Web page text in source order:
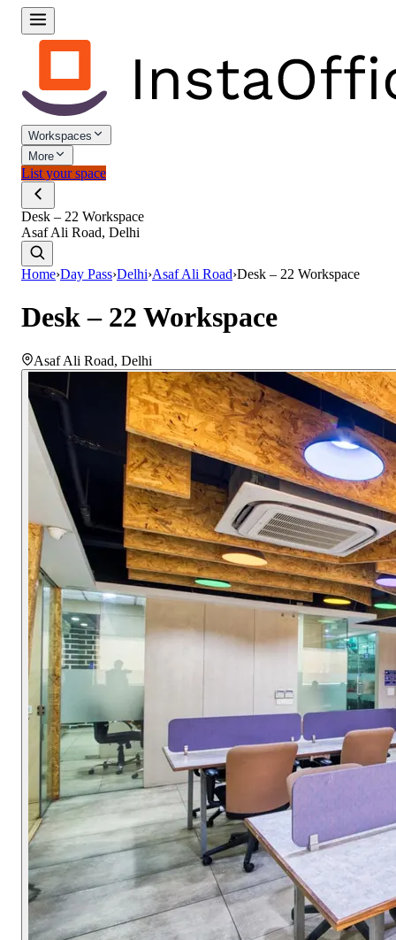
Workspaces
More
List your space
Desk – 22 Workspace
Asaf Ali Road, Delhi
Home›Day Pass›Delhi›Asaf Ali Road›Desk – 22 Workspace
Desk – 22 Workspace
Asaf Ali Road, Delhi